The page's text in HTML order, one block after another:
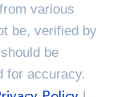
various
be, verified by
be
for accuracy.